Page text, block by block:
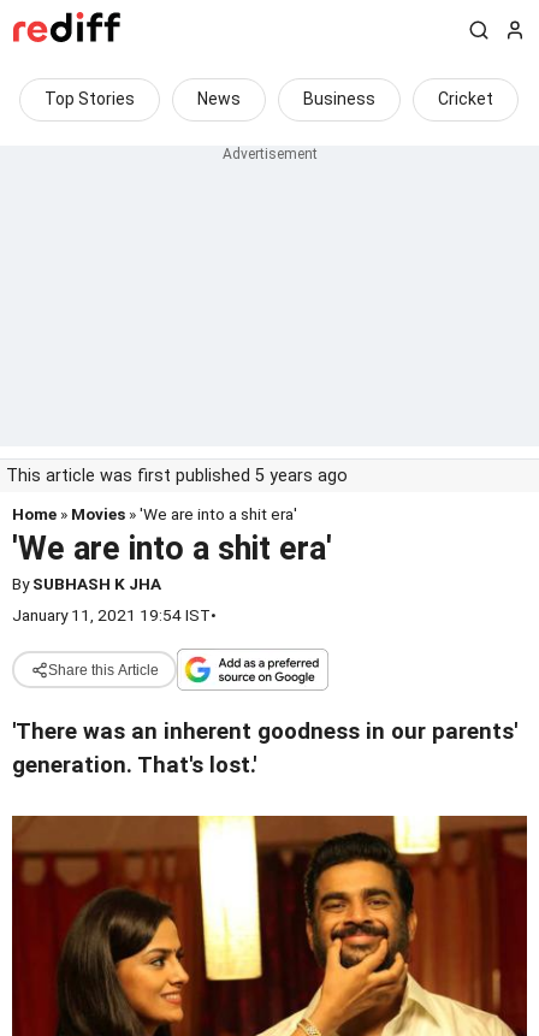
Top Stories News Business Cricket
This article was first published 5 years ago
Home » Movies » 'We are into a shit era'
'We are into a shit era'
BySUBHASH K JHA
January 11, 2021 19:54 IST•
Share this Article
'There was an inherent goodness in our parents'
generation. That's lost.'